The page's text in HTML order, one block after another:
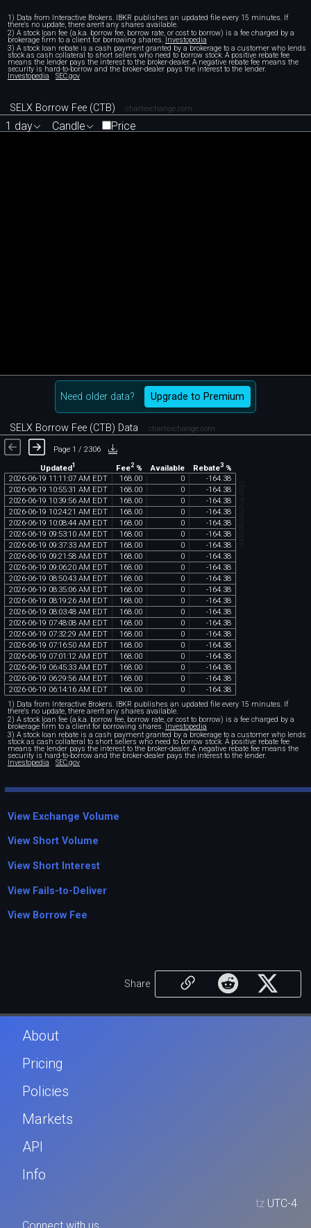
1) Data from Interactive Brokers. IBKR publishes an updated file every 15 minutes. If
there's no update, there aren't any shares available.
2) A stock loan fee (a.k.a. borrow fee, borrow rate, or cost to borrow) is a fee charged by a
brokerage firm to a client for borrowing shares. Investopedia
3) A stock loan rebate is a cash payment granted by a brokerage to a customer who lends
stock as cash collateral to short sellers who need to borrow stock. A positive rebate fee
means the lender pays the interest to the broker-dealer. A negative rebate fee means the
security is hard-to-borrow and the broker-dealer pays the interest to the lender.
Investopedia SEC.gov
SELX Borrow Fee (CTB) chartexchange.com
1 day Candle Price
Need older data? Upgrade to Premium
SELX Borrow Fee (CTB) Data chartexchange.com
Page 1 / 2306
Updated1 Fee2% Available Rebate3%
2026-06-19 11:11:07 AM EDT 168 00 0 -164 38
2026-06-19 10:55:31 AM EDT 168 00 0 -164 38
2026-06-19 10:39:56 AM EDT 168 00 0 -164 38
2026-06-19 10:24:21 AM EDT 168 00 0 -164 38
2026-06-19 10:08:44 AM EDT 168 00 0 -164 38
2026-06-19 09:53:10 AM EDT 168 00 0 -164 38
2026-06-19 09:37:33 AM EDT 168 00 0 -164 38
2026-06-19 09:21:58 AM EDT 168 00 0 -164 38
2026-06-19 09:06:20 AM EDT 168 00 0 -164 38
2026-06-19 08:50:43 AM EDT 168 00 0 -164 38
2026-06-19 08:35:06 AM EDT 168 00 0 -164 38
2026-06-19 08:19:26 AM EDT 168 00 0 -164 38
2026-06-19 08:03:48 AM EDT 168 00 0 -164 38
2026-06-19 07:48:08 AM EDT 168 00 0 -164 38
2026-06-19 07:32:29 AM EDT 168 00 0 -164 38
2026-06-19 07:16:50 AM EDT 168 00 0 -164 38
2026-06-19 07:01:12 AM EDT 168 00 0 -164 38
2026-06-19 06:45:33 AM EDT 168 00 0 -164 38
2026-06-19 06:29:56 AM EDT 168 00 0 -164 38
2026-06-19 06:14:16 AM EDT 168 00 0 -164 38
chartexchange.com
1) Data from Interactive Brokers. IBKR publishes an updated file every 15 minutes. If
there's no update, there aren't any shares available.
2) A stock loan fee (a.k.a. borrow fee, borrow rate, or cost to borrow) is a fee charged by a
brokerage firm to a client for borrowing shares.Investopedia
3) A stock loan rebate is a cash payment granted by a brokerage to a customer who lends
stock as cash collateral to short sellers who need to borrow stock. A positive rebate fee
means the lender pays the interest to the broker-dealer. A negative rebate fee means the
security is hard-to-borrow and the broker-dealer pays the interest to the lender.
Investopedia SEC.gov
View Exchange Volume
View Short Volume
View Short Interest
View Fails-to-Deliver
View Borrow Fee
Share
About
Pricing
Policies
Markets
API
Info
tz UTC-4
Connect with us